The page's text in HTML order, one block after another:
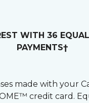
WITH 36
PAYMENTS†
made with your
credit card.